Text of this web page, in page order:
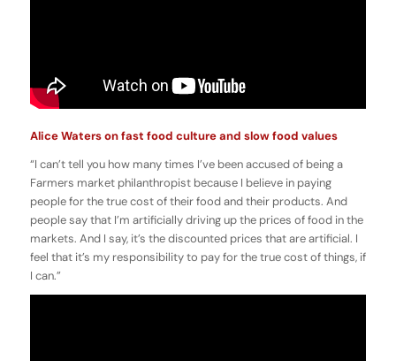
Alice Waters on fast food culture and slow food values
“I can’t tell you how many times I’ve been accused of being a
Farmers market philanthropist because I believe in paying
people for the true cost of their food and their products. And
people say that I’m artificially driving up the prices of food in the
markets. And I say, it’s the discounted prices that are artificial. I
feel that it’s my responsibility to pay for the true cost of things, if
I can.”